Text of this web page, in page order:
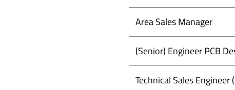
Area Sales Manager
(Senior) Engineer PCB
Technical Sales